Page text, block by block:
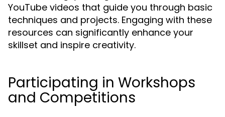
YouTube videos that guide you through basic
techniques and projects. Engaging with these
resources can significantly enhance your
skillset and inspire creativity.
Participating in Workshops
and Competitions